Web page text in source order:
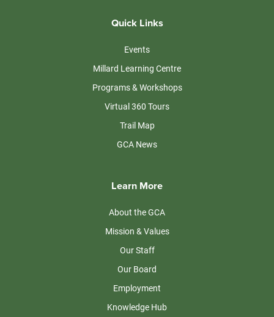
Quick Links
Events
Millard Learning Centre
Programs & Workshops
Virtual 360 Tours
Trail Map
GCA News
Learn More
About the GCA
Mission & Values
Our Staff
Our Board
Employment
Knowledge Hub